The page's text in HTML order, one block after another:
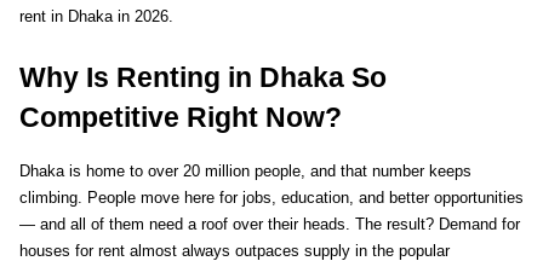
rent in Dhaka in 2026.
Why Is Renting in Dhaka So
Competitive Right Now?
Dhaka is home to over 20 million people, and that number keeps
climbing. People move here for jobs, education, and better opportunities
— and all of them need a roof over their heads. The result? Demand for
houses for rent almost always outpaces supply in the popular